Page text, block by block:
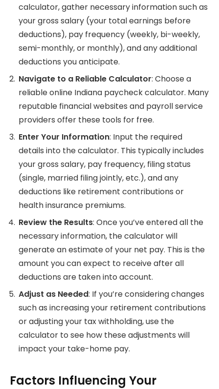
calculator, gather necessary information such as
your gross salary (your total earnings before
deductions), pay frequency (weekly, bi-weekly,
semi-monthly, or monthly), and any additional
deductions you anticipate.
Navigate to a Reliable Calculator: Choose a
reliable online Indiana paycheck calculator. Many
reputable financial websites and payroll service
providers offer these tools for free.
Enter Your Information: Input the required
details into the calculator. This typically includes
your gross salary, pay frequency, filing status
(single, married filing jointly, etc.), and any
deductions like retirement contributions or
health insurance premiums.
Review the Results: Once you’ve entered all the
necessary information, the calculator will
generate an estimate of your net pay. This is the
amount you can expect to receive after all
deductions are taken into account.
Adjust as Needed: If you’re considering changes
such as increasing your retirement contributions
or adjusting your tax withholding, use the
calculator to see how these adjustments will
impact your take-home pay.
Factors Influencing Your